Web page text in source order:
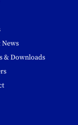
News
& Downloads